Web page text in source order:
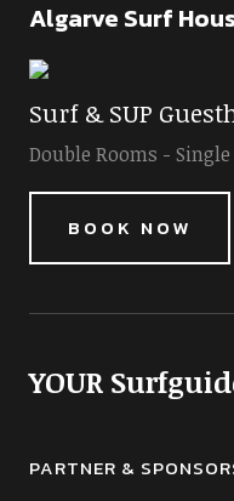
Algarve Surf
Surf & SUP
Double Rooms -
BOOK NOW
YOUR
PARTNER &